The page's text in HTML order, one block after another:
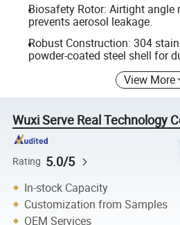
Biosafety Rotor: Airtight angle
prevents aerosol leakage.
Robust Construction: 304
powder-coated steel shell for
View More
Wuxi Serve Real Technology
Rating 5.0/5
In-stock Capacity
Customization from Samples
OEM Services